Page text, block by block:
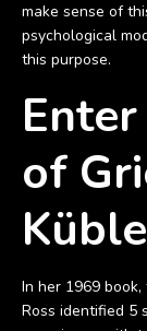
make sense of
psychological
this purpose.
of
In her 1969
Ross identified 5